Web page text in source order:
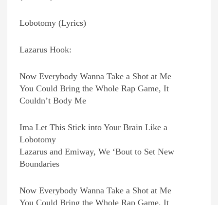
Lobotomy (Lyrics)
Lazarus Hook:
Now Everybody Wanna Take a Shot at Me
You Could Bring the Whole Rap Game, It
Couldn’t Body Me
Ima Let This Stick into Your Brain Like a
Lobotomy
Lazarus and Emiway, We ‘Bout to Set New
Boundaries
Now Everybody Wanna Take a Shot at Me
You Could Bring the Whole Rap Game, It